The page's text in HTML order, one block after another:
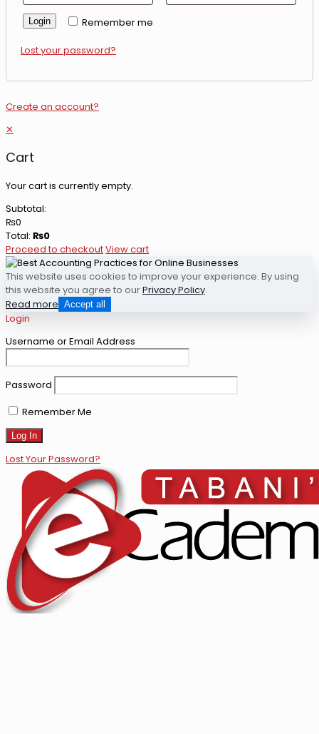
Remember me
Login
Lost your password?
Create an account?
✕
Cart
Your cart is currently empty.
Subtotal:
₨0
Total: ₨0
Proceed to checkoutView cart
This website uses cookies to improve your experience. By using
this website you agree to ourPrivacy Policy.
Read more Accept all
Login
Username or Email Address
Password
Remember Me
Lost Your Password?